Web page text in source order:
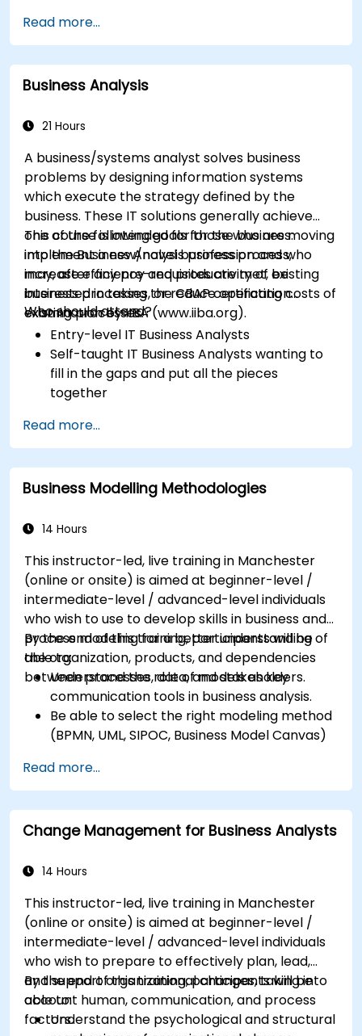
Maximise customer satisfaction by matching
process design to customer needs
Identify typical symptoms of business
process dysfunction
successfully within the business
application of business patterns
Read more...
Business Analysis
21 Hours
A business/systems analyst solves business
problems by designing information systems
which execute the strategy defined by the
business. These IT solutions generally achieve
one of the following goals for the business:
implement a new/novel business process,
increase efficiency and productivity of existing
business processes, or reduce operating costs of
existing processes.
This course is intended for those who are moving
into the Business Analysis profession and who
may, after any pre-requisites are met, be
interested in taking the CBAP certification
examination by IIBA (www.iiba.org).
Who should attend?
Entry-level IT Business Analysts
Self-taught IT Business Analysts wanting to
fill in the gaps and put all the pieces
together
interested in expanding their role into the
business area
Read more...
Business Modelling Methodologies
14 Hours
This instructor-led, live training in Manchester
(online or onsite) is aimed at beginner-level /
intermediate-level / advanced-level individuals
who wish to use to develop skills in business and
process modeling for a better understanding of
the organization, products, and dependencies
between processes, data, and stakeholders.
By the end of this training, participants will be
able to:
Understand the role of models as key
communication tools in business analysis.
Be able to select the right modeling method
(BPMN, UML, SIPOC, Business Model Canvas)
Know how to decompose complex business
processes into clear diagrams.
Identify touchpoints between processes,
data, and system actors.
effectiveness of created business models.
Read more...
Change Management for Business Analysts
14 Hours
This instructor-led, live training in Manchester
(online or onsite) is aimed at beginner-level /
intermediate-level / advanced-level individuals
who wish to prepare to effectively plan, lead,
and support organizational changes, taking into
account human, communication, and process
factors.
By the end of this training, participants will be
able to:
Understand the psychological and structural